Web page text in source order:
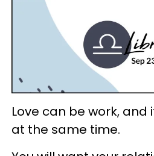
Love can be work, and
at the same time.